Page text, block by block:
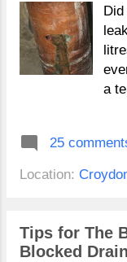
so
a
25
Location:
Tips for The
Blocked